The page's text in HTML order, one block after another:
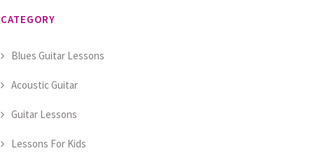
CATEGORY
Blues Guitar Lessons
Acoustic Guitar
Guitar Lessons
Lessons For Kids